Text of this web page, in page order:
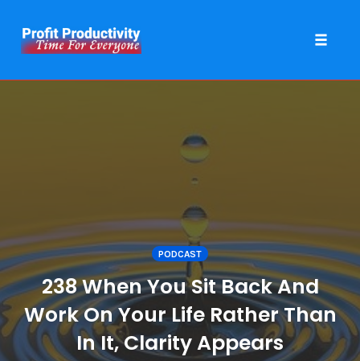
PODCAST
238 When You Sit Back And
Work On Your Life Rather Than
In It, Clarity Appears